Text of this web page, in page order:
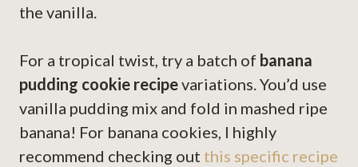
the vanilla.
For a tropical twist, try a batch of banana
pudding cookie recipevariations. You’d use
vanilla pudding mix and fold in mashed ripe
banana! For banana cookies, I highly
recommend checking out this specific recipe